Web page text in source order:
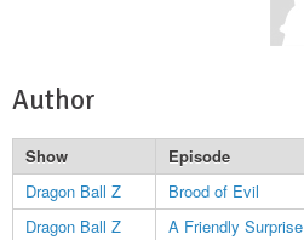
Author
Show Episode
Dragon Ball Z
Brood of Evil
Dragon Ball Z
A Friendly Surprise